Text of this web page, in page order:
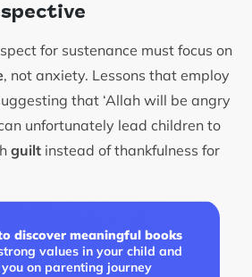
for sustenance must focus on
, not anxiety. Lessons that employ
that ‘Allah will be angry
unfortunately lead children to
guilt instead of thankfulness for
discover meaningful books
values in your child and
on parenting journey